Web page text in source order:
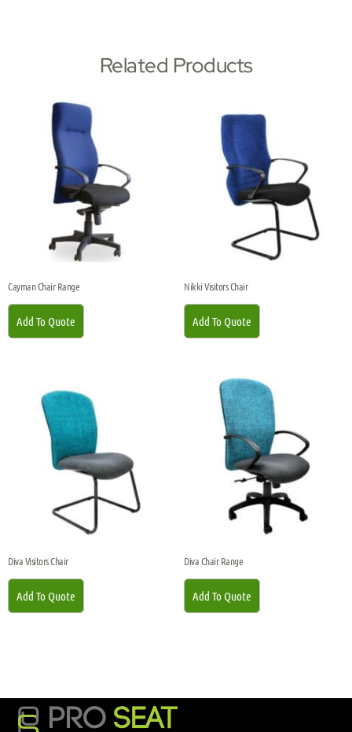
Related Products
Cayman Chair Range
Add To Quote
Nikki Visitors Chair
Add To Quote
Diva Visitors Chair
Add To Quote
Diva Chair Range
Add To Quote